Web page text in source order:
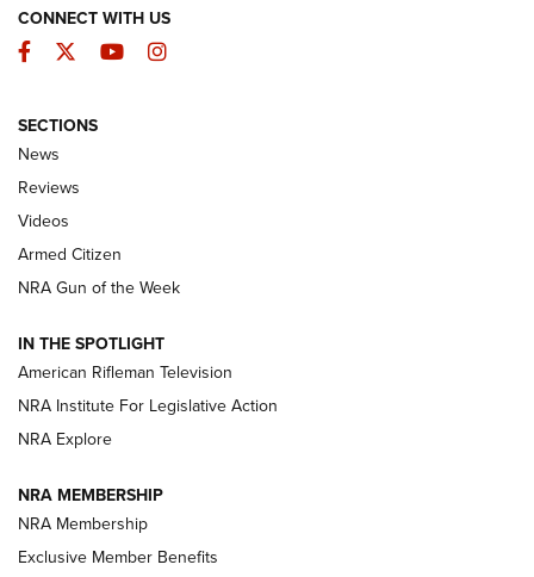
The Armed Citizen® Aug. 3, 2026 | An
Official Journal Of The NRA
ARMED CITIZEN
ONLINE
NRA Women | The Armed Citizen® Reload July 31, 2026
NRA Women | The Armed Citizen® Reload July 17, 2026
ARMED CITIZEN
AMERICAN RIFLEMAN NEWS
CONNECT WITH US
Facebook
TwitterYouTubeInstagram
SECTIONS
News
Reviews
Videos
Armed Citizen
NRA Gun of the Week
IN THE SPOTLIGHT
American Rifleman Television
NRA Institute For Legislative Action
NRA Explore
NRA MEMBERSHIP
NRA Membership
Exclusive Member Benefits